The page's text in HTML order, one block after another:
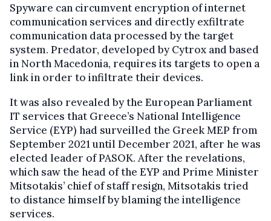
Spyware can circumvent encryption of internet
communication services and directly exfiltrate
communication data processed by the target
system. Predator, developed by Cytrox and based
in North Macedonia, requires its targets to open a
link in order to infiltrate their devices.
It was also revealed by the European Parliament
IT services that Greece’s National Intelligence
Service (EYP) had surveilled the Greek MEP from
September 2021 until December 2021, after he was
elected leader of PASOK. After the revelations,
which saw the head of the EYP and Prime Minister
Mitsotakis’ chief of staff resign, Mitsotakis tried
to distance himself by blaming the intelligence
services.